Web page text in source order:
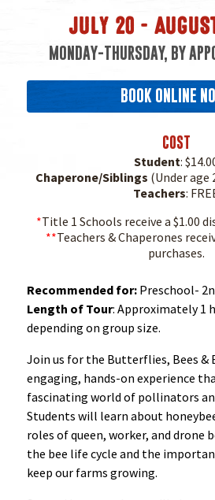
JULY 20 –
MONDAY-THURSDAY, BY
BOOK ONLINE
COST
Student:
Chaperone/Siblings (Under age
Teachers:
*Title 1 Schools receive a $1.00
**Teachers & Chaperones
purchases.
Recommended for: Preschool-
Length of Tour: Approximately 1
depending on group size.
Join us for the Butterflies, Bees &
engaging, hands-on experience
fascinating world of pollinators
Students will learn about
roles of queen, worker, and drone
the bee life cycle and the
keep our farms growing.